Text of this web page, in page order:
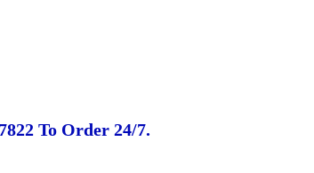
To Order 24/7.